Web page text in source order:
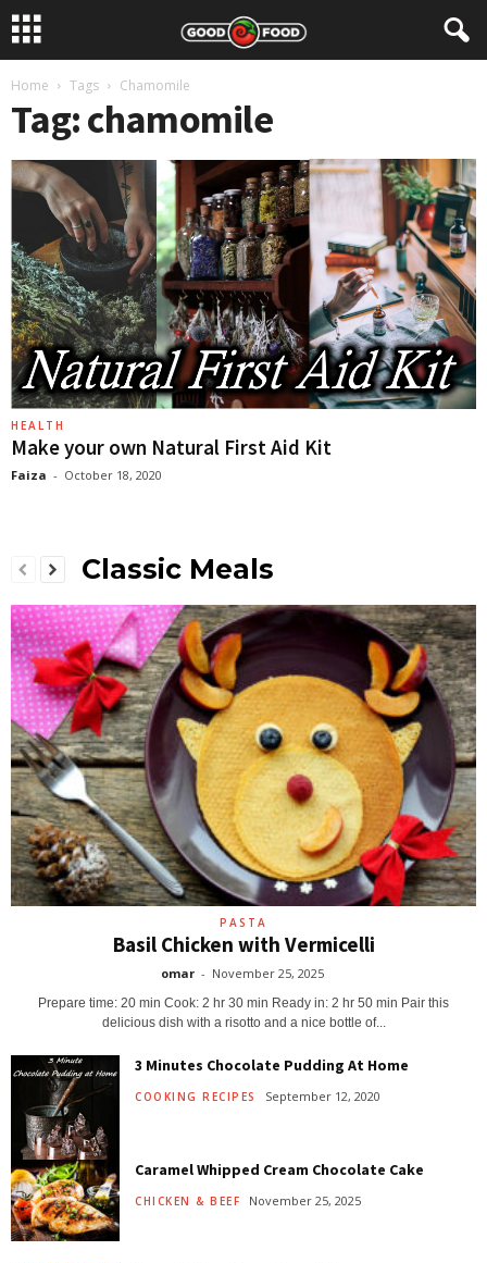
Home Tags Chamomile
Tag: chamomile
HEALTH
Make your own Natural First Aid Kit
Faiza - October 18, 2020
Classic Meals
PASTA
Basil Chicken with Vermicelli
omar - November 25, 2025
Prepare time: 20 min Cook: 2 hr 30 min Ready in: 2 hr 50 min Pair this
delicious dish with a risotto and a nice bottle of...
3 Minutes Chocolate Pudding At Home
COOKING RECIPES September 12, 2020
Caramel Whipped Cream Chocolate Cake
CHICKEN & BEEF November 25, 2025